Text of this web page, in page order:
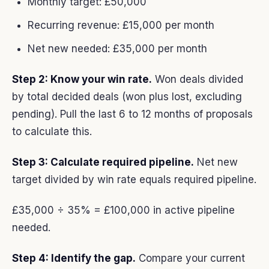
Recurring revenue: £15,000 per month
Net new needed: £35,000 per month
Step 2: Know your win rate. Won deals divided
by total decided deals (won plus lost, excluding
pending). Pull the last 6 to 12 months of proposals
to calculate this.
Step 3: Calculate required pipeline. Net new
target divided by win rate equals required pipeline.
£35,000 ÷ 35% = £100,000 in active pipeline
needed.
Step 4: Identify the gap. Compare your current